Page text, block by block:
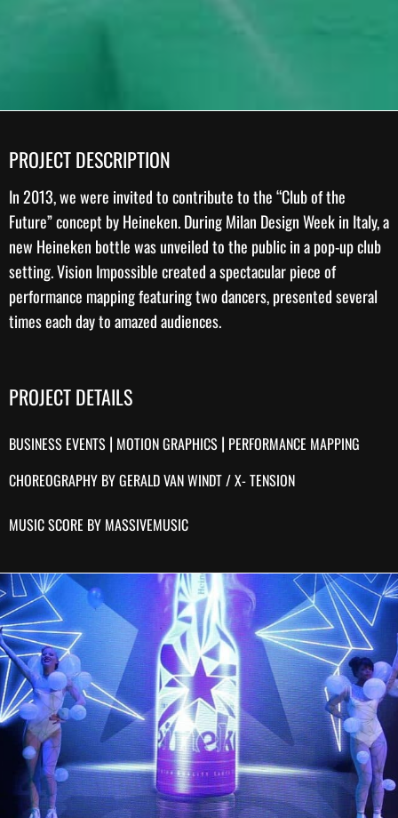
PROJECT DESCRIPTION
In 2013, we were invited to contribute to the “Club of the
Future” concept byHeineken. During Milan Design Week in Italy, a
new Heineken bottle was unveiled to the public in a pop-up club
setting. Vision Impossible created a spectacular piece of
performance mappingfeaturing two dancers, presented several
times each day to amazed audiences.
PROJECT DETAILS
BUSINESS EVENTS | MOTION GRAPHICS | PERFORMANCE MAPPING
CHOREOGRAPHY BY GERALD VAN WINDT / X- TENSION
MUSIC SCORE BY MASSIVEMUSIC